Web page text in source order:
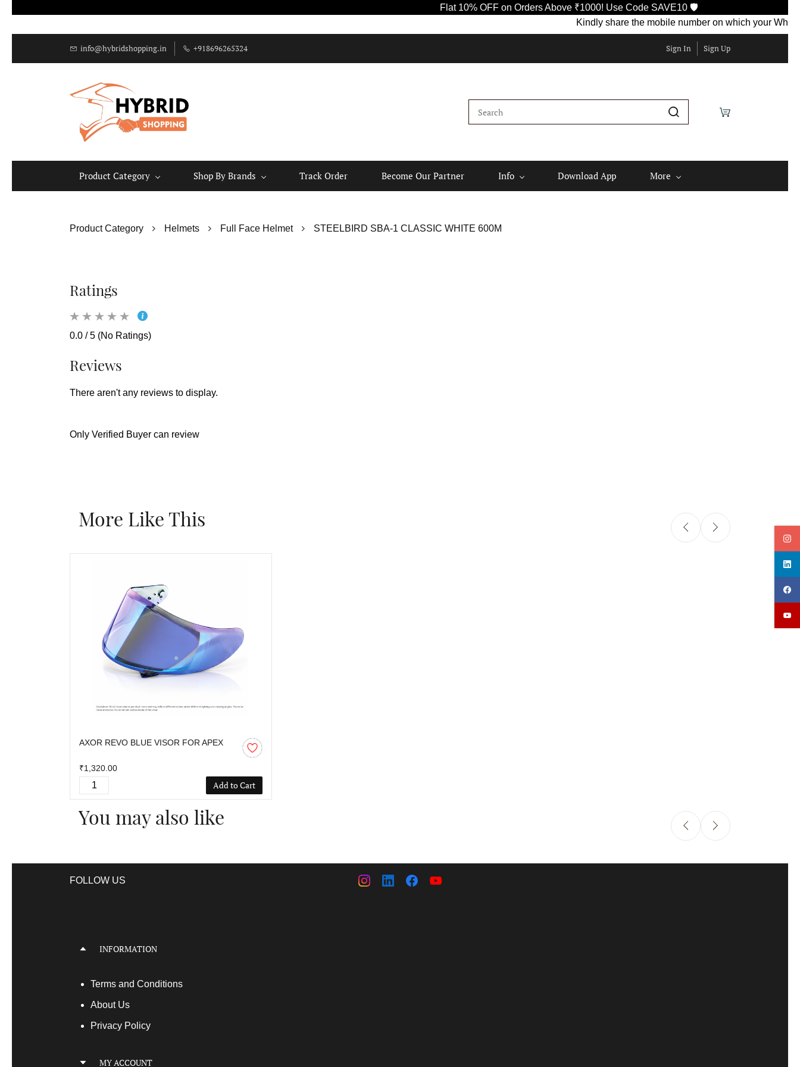
Flat 10% OFF on Orders Above ₹1000! Use Code SAVE10 🛡️
Kindly share the mobile number on which your
info@hybridshopping.in +918696265324 Sign In Sign Up
Product Category Shop By Brands Track Order Become Our Partner Info Download App More
Product Category Helmets Full Face Helmet STEELBIRD SBA-1 CLASSIC WHITE 600M
Ratings
0.0 / 5 (No Ratings)
Reviews
There aren't any reviews to display.
Only Verified Buyer can review
More Like This
AXOR REVO BLUE VISOR FOR APEX
₹1,320.00
Add to Cart
You may also like
FOLLOW US
INFORMATION
Terms and Conditions
About Us
Privacy Policy
MY ACCOUNT